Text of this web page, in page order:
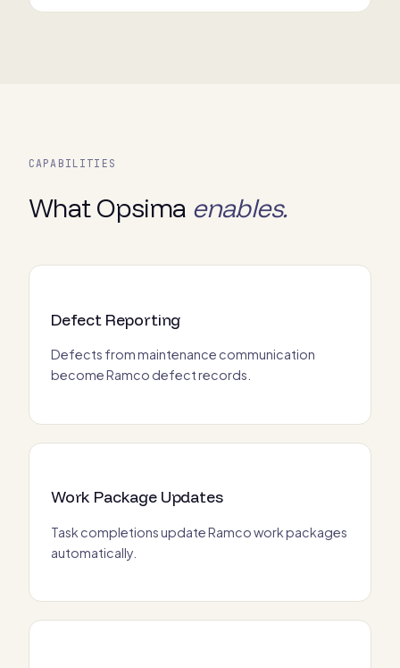
CAPABILITIES
What Opsima enables.
Defect Reporting
Defects from maintenance communication
become Ramco defect records.
Work Package Updates
Task completions update Ramco work packages
automatically.